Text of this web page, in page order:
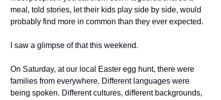
meal, told stories, let their kids play side by side, would
probably find more in common than they ever expected.
I saw a glimpse of that this weekend.
On Saturday, at our local Easter egg hunt, there were
families from everywhere. Different languages were
being spoken. Different cultures, different backgrounds,